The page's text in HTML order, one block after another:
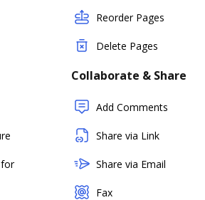
Reorder Pages
Delete Pages
for
Collaborate & Share
Add Comments
Share via Link
Share via Email
Fax